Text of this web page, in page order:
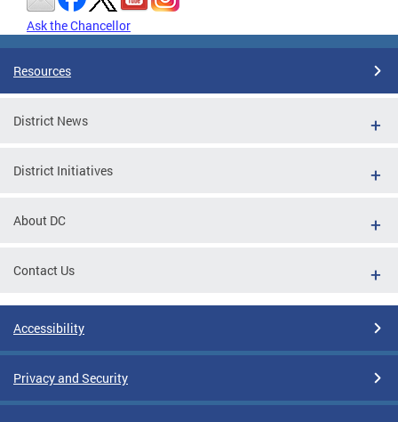
Ask the Chancellor
Resources
District News
District Initiatives
About DC
Contact Us
Accessibility
Privacy and Security